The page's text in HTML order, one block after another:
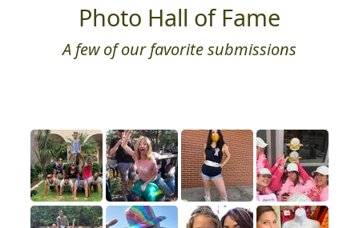
Photo Hall of Fame
A few of our favorite submissions